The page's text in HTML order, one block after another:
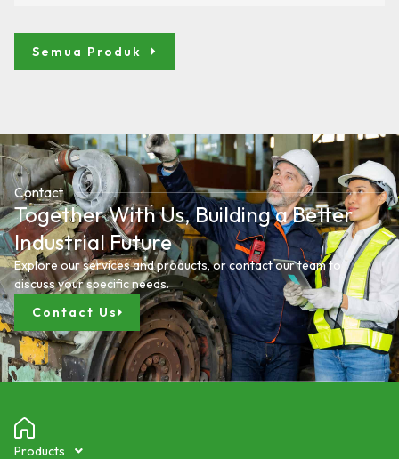
Semua Produk
Products
Contact
Together With Us, Building a Better
Industrial Future
Explore our services and products, or contact our team to
discuss your specific needs.
Contact Us